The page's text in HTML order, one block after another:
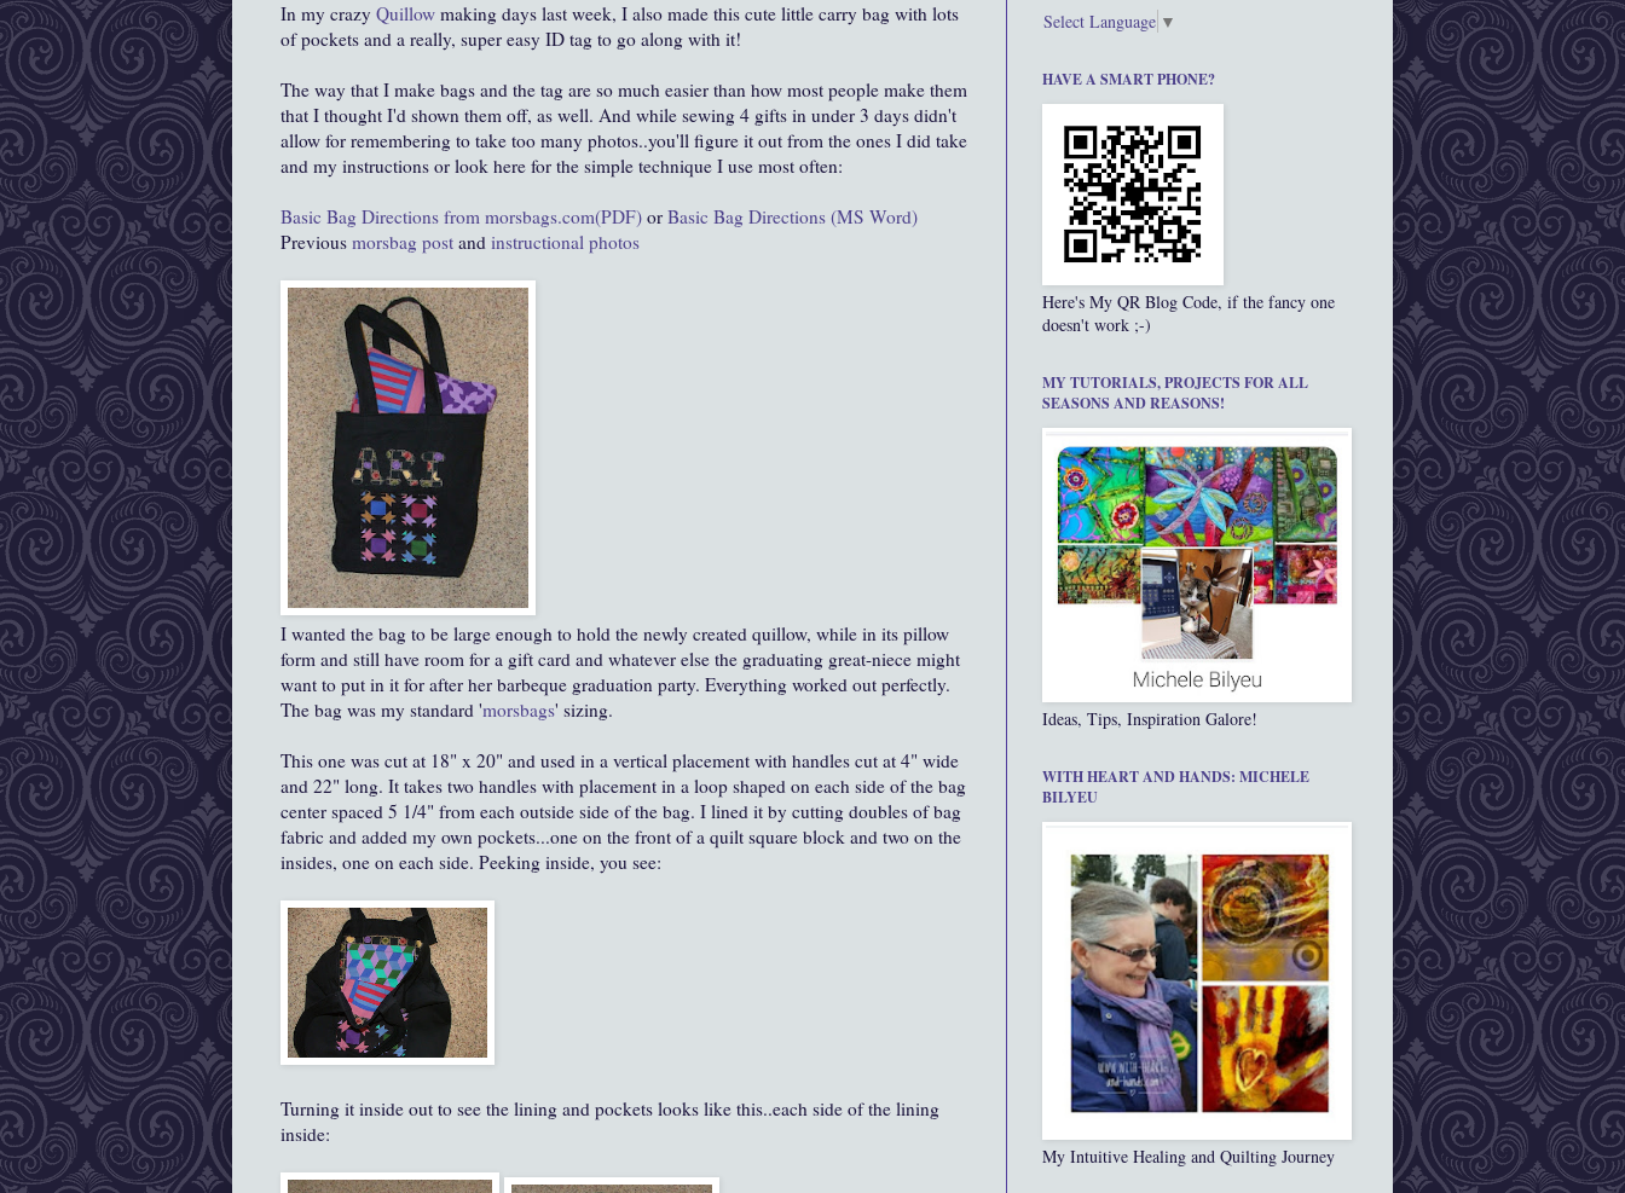
In my crazy Quillow making days last week, I also made this cute little carry bag with lots
of pockets and a really, super easy ID tag to go along with it!
The way that I make bags and the tag are so much easier than how most people make them
that I thought I'd shown them off, as well. And while sewing 4 gifts in under 3 days didn't
allow for remembering to take too many photos..you'll figure it out from the ones I did take
and my instructions or look here for the simple technique I use most often:
Basic Bag Directions from morsbags.com(PDF) or Basic Bag Directions (MS Word)
Previous morsbag post and instructional photos
I wanted the bag to be large enough to hold the newly created quillow, while in its pillow
form and still have room for a gift card and whatever else the graduating great-niece might
want to put in it for after her barbeque graduation party. Everything worked out perfectly.
The bag was my standard 'morsbags' sizing.
This one was cut at 18" x 20" and used in a vertical placement with handles cut at 4" wide
and 22" long. It takes two handles with placement in a loop shaped on each side of the bag
center spaced 5 1/4" from each outside side of the bag. I lined it by cutting doubles of bag
fabric and added my own pockets...one on the front of a quilt square block and two on the
insides, one on each side. Peeking inside, you see:
Turning it inside out to see the lining and pockets looks like this..each side of the lining
inside:
Select Language ▼
HAVE A SMART PHONE?
Here's My QR Blog Code, if the fancy one
doesn't work ;-)
MY TUTORIALS, PROJECTS FOR ALL
SEASONS AND REASONS!
Ideas, Tips, Inspiration Galore!
WITH HEART AND HANDS: MICHELE
BILYEU
My Intuitive Healing and Quilting Journey